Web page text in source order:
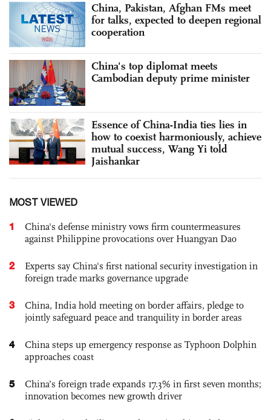
China, Pakistan, Afghan FMs meet
for talks, expected to deepen regional
cooperation
China's top diplomat meets
Cambodian deputy prime minister
Essence of China-India ties lies in
how to coexist harmoniously, achieve
mutual success, Wang Yi told
Jaishankar
MOST VIEWED
1
China's defense ministry vows firm countermeasures
against Philippine provocations over Huangyan Dao
2
Experts say China's first national security investigation in
foreign trade marks governance upgrade
3
China, India hold meeting on border affairs, pledge to
jointly safeguard peace and tranquility in border areas
4
China steps up emergency response as Typhoon Dolphin
approaches coast
5
China’s foreign trade expands 17.3% in first seven months;
innovation becomes new growth driver